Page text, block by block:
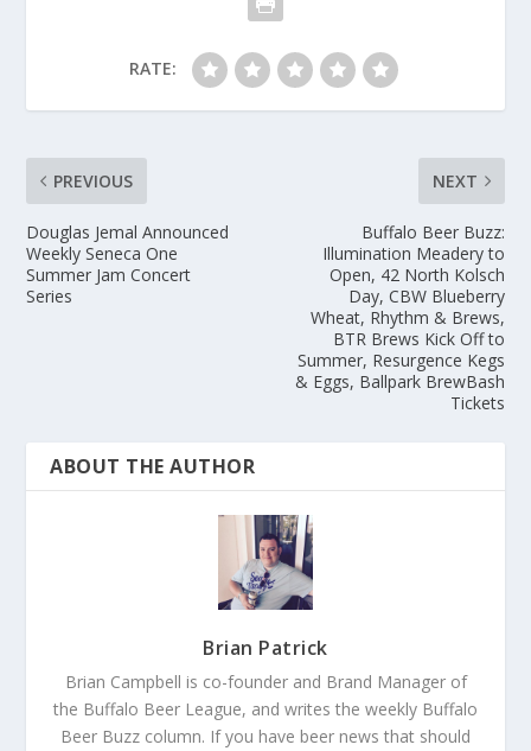
RATE:
PREVIOUS
Douglas Jemal Announced
Weekly Seneca One
Summer Jam Concert
Series
NEXT
Buffalo Beer Buzz:
Illumination Meadery to
Open, 42 North Kolsch
Day, CBW Blueberry
Wheat, Rhythm & Brews,
BTR Brews Kick Off to
Summer, Resurgence Kegs
& Eggs, Ballpark BrewBash
Tickets
ABOUT THE AUTHOR
Brian Patrick
Brian Campbell is co-founder and Brand Manager of
the Buffalo Beer League, and writes the weekly Buffalo
Beer Buzz column. If you have beer news that should